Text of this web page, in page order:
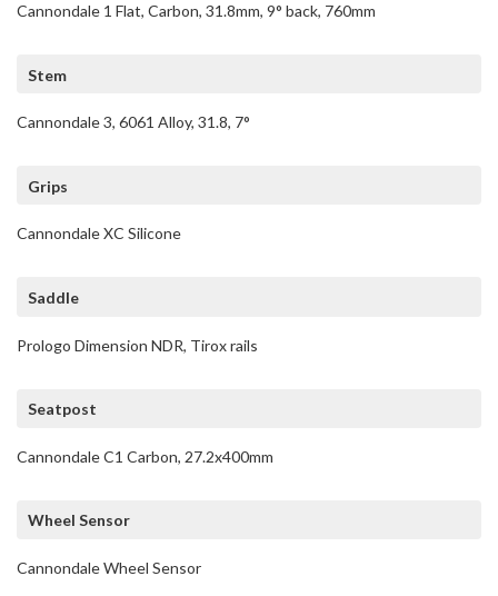
Cannondale 1 Flat, Carbon, 31.8mm, 9° back, 760mm
Stem
Cannondale 3, 6061 Alloy, 31.8, 7°
Grips
Cannondale XC Silicone
Saddle
Prologo Dimension NDR, Tirox rails
Seatpost
Cannondale C1 Carbon, 27.2x400mm
Wheel Sensor
Cannondale Wheel Sensor